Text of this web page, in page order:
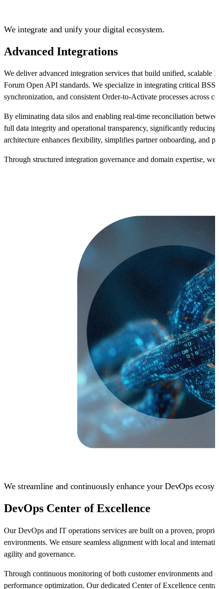
We integrate and unify your digital ecosystem.
Advanced Integrations
We deliver advanced integration services that build unified,
Forum Open API standards. We specialize in integrating critical BSS
synchronization, and consistent Order-to-Activate processes across
By eliminating data silos and enabling real-time reconciliation
full data integrity and operational transparency, significantly
architecture enhances flexibility, simplifies partner onboarding, and
Through structured integration governance and domain expertise,
We streamline and continuously enhance your DevOps
DevOps Center of Excellence
Our DevOps and IT operations services are built on a proven,
environments. We ensure seamless alignment with local and
agility and governance.
Through continuous monitoring of both customer environments and
performance optimization. Our dedicated Center of Excellence